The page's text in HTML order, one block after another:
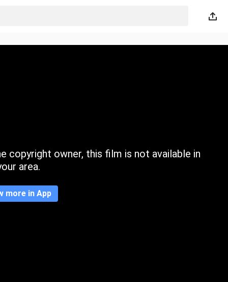
copyright owner, this film is not available in
area.
more in App